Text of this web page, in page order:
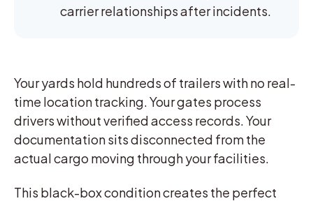
carrier relationships after incidents.
Your yards hold hundreds of trailers with no real-
time location tracking. Your gates process
drivers without verified access records. Your
documentation sits disconnected from the
actual cargo moving through your facilities.
This black-box condition creates the perfect